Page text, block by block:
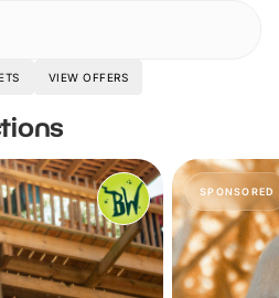
VIEW OFFERS
SPONSORED